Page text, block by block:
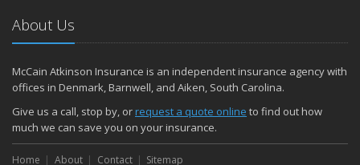
About Us
McCain Atkinson Insurance is an independent insurance agency with
offices in Denmark, Barnwell, and Aiken, South Carolina.
Give us a call, stop by, orrequest a quote online to find out how
much we can save you on your insurance.
Home About Contact Sitemap